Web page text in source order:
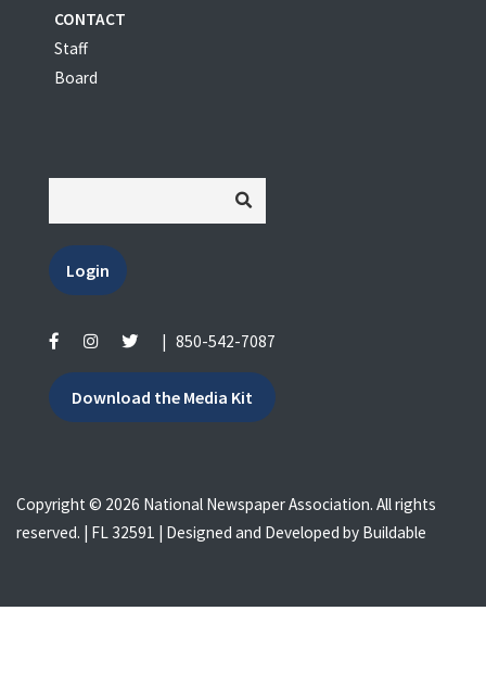
CONTACT
Staff
Board
Login
| 850-542-7087
Download the Media Kit
Copyright © 2026 National Newspaper Association. All rights
reserved. | FL 32591 | Designed and Developed by Buildable